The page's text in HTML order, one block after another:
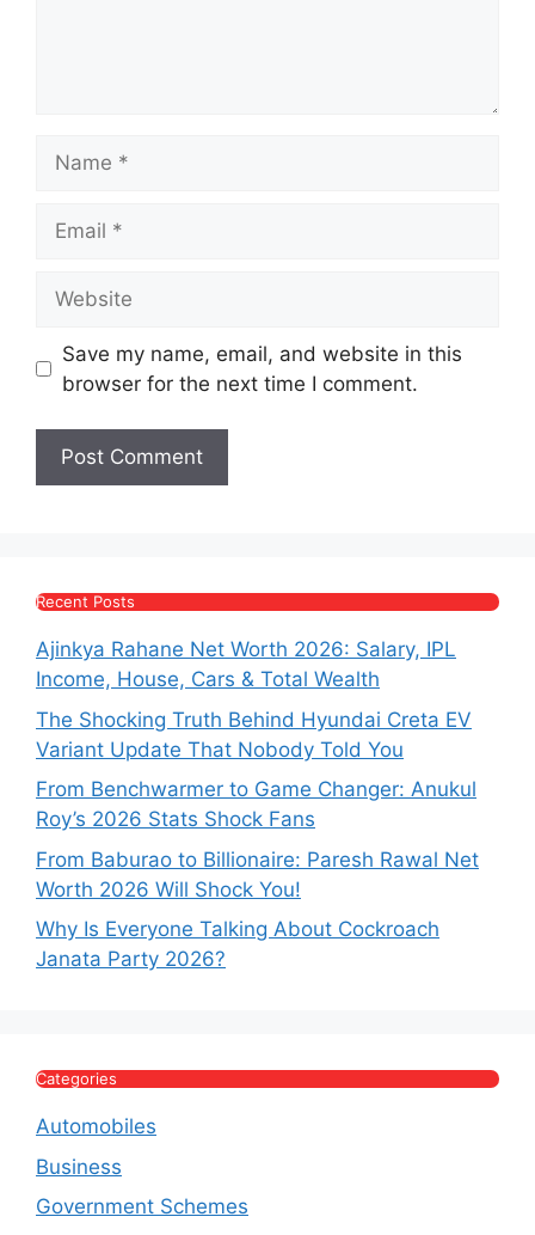
Save my name, email, and website in this
browser for the next time I comment.
Recent Posts
Ajinkya Rahane Net Worth 2026: Salary, IPL
Income, House, Cars & Total Wealth
The Shocking Truth Behind Hyundai Creta EV
Variant Update That Nobody Told You
From Benchwarmer to Game Changer: Anukul
Roy’s 2026 Stats Shock Fans
From Baburao to Billionaire: Paresh Rawal Net
Worth 2026 Will Shock You!
Why Is Everyone Talking About Cockroach
Janata Party 2026?
Categories
Automobiles
Business
Government Schemes